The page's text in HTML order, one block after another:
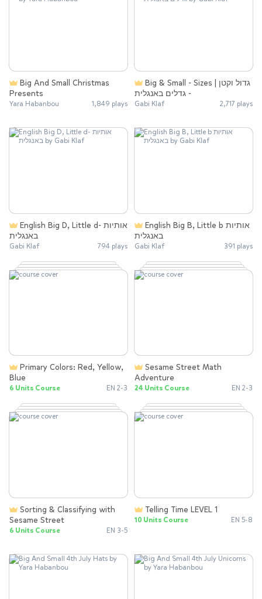
Presents
Yara Habanbou 1,849 plays
- גדלים באנגלית
Gabi Klaf 2,717 plays
באנגלית
Gabi Klaf 794 plays
באנגלית
Gabi Klaf 391 plays
Blue
6 Units Course EN 2-3
Adventure
24 Units Course EN 2-3
Sesame Street
6 Units Course EN 3-5
Telling Time LEVEL 1
10 Units Course EN 5-8